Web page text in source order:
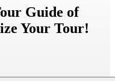
Guide of
Your Tour!